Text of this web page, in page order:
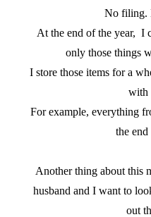
No filing.
At the end of the year, I
only those things
I store those items for a
with
For example, everything
the end
Another thing about this
husband and I want to
out